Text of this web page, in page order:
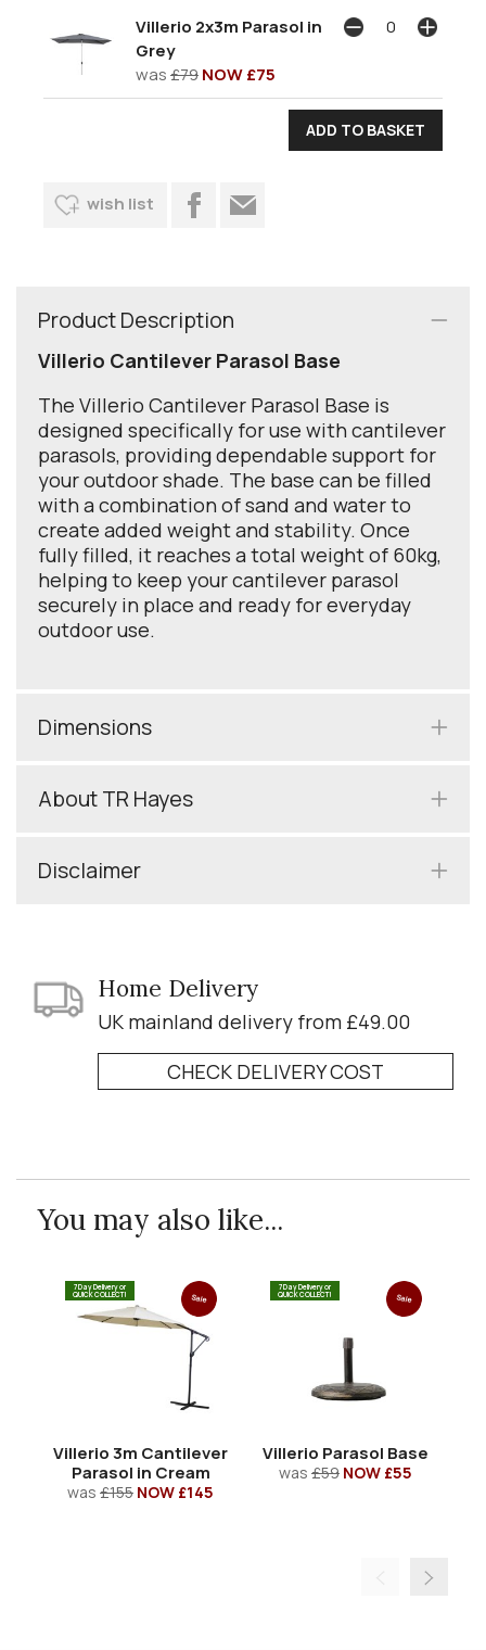
Villerio 2x3m Parasol in
Grey
was£79NOW £75
wish list
Product Description
Villerio Cantilever Parasol Base
The Villerio Cantilever Parasol Base is
designed specifically for use with cantilever
parasols, providing dependable support for
your outdoor shade. The base can be filled
with a combination of sand and water to
create added weight and stability. Once
fully filled, it reaches a total weight of 60kg,
helping to keep your cantilever parasol
securely in place and ready for everyday
outdoor use.
Dimensions
About TR Hayes
Disclaimer
Home Delivery
UK mainland delivery from £49.00
CHECK DELIVERY COST
You may also like...
7 Day Delivery or
QUICK COLLECT! Sale
Villerio 3m Cantilever
Parasol in Cream
was £155 NOW £145
7 Day Delivery or
QUICK COLLECT! Sale
Villerio Parasol Base
was £59 NOW £55